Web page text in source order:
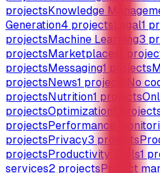
projectsKnowledge
Generation4 projects Legal1
projectsMachine Learning3
projectsMarketplaces
projectsMessaging1 projects
projectsNews1 projects No
projectsNutrition1 projects
projectsOptimization
projectsPerformance
projectsPrivacy3 projects
projectsProductivity Tools1
services2 projectsProject